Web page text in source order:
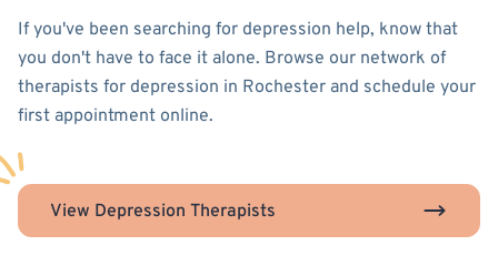
If you've been searching for depression help, know that
you don't have to face it alone. Browse our network of
therapists for depression in Rochester and schedule your
first appointment online.
View Depression Therapists